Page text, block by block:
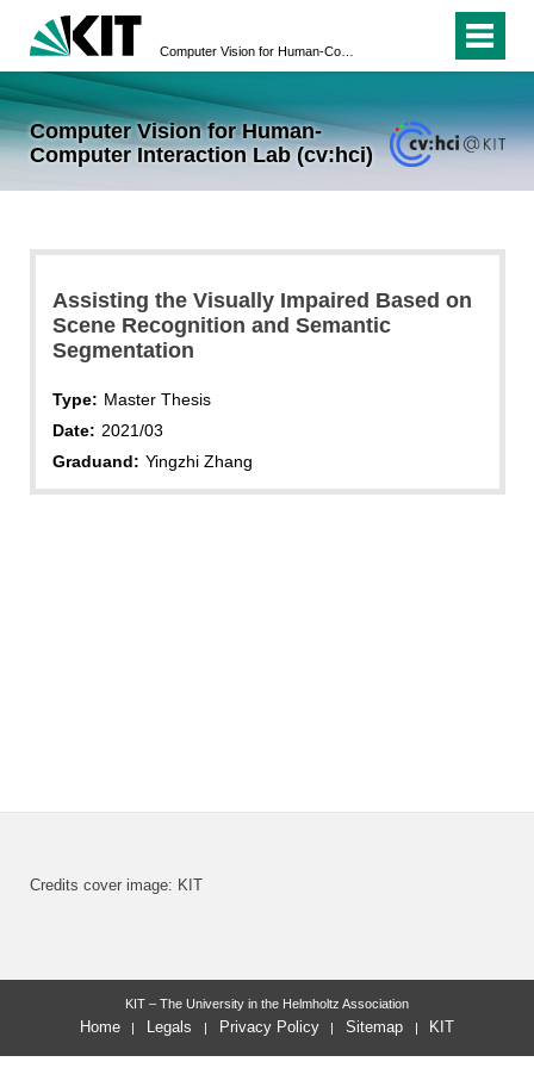
Computer Vision for Human-
Computer Interaction Lab (cv:hci)
Assisting the Visually Impaired Based on
Scene Recognition and Semantic
Segmentation
Type: Master Thesis
Date: 2021/03
Graduand: Yingzhi Zhang
Credits cover image: KIT
KIT – The University in the Helmholtz Association
Home Legals Privacy Policy Sitemap KIT